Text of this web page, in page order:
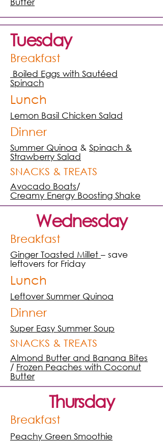
Tuesday
Breakfast
Boiled Eggs with Sautéed
Spinach
Lunch
Lemon Basil Chicken Salad
Dinner
Summer Quinoa & Spinach &
Strawberry Salad
SNACKS & TREATS
Avocado Boats/
Creamy Energy Boosting Shake
Wednesday
Breakfast
Ginger Toasted Millet– save
leftovers for Friday
Lunch
Leftover Summer Quinoa
Dinner
Super Easy Summer Soup
SNACKS & TREATS
Almond Butter and Banana Bites
/ Frozen Peaches with Coconut
Butter
Thursday
Breakfast
Peachy Green Smoothie